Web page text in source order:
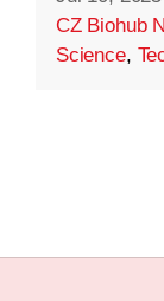
CZ Biohub
Science,